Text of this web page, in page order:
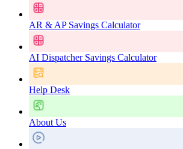
AR & AP Savings Calculator
AI Dispatcher Savings Calculator
Help Desk
About Us